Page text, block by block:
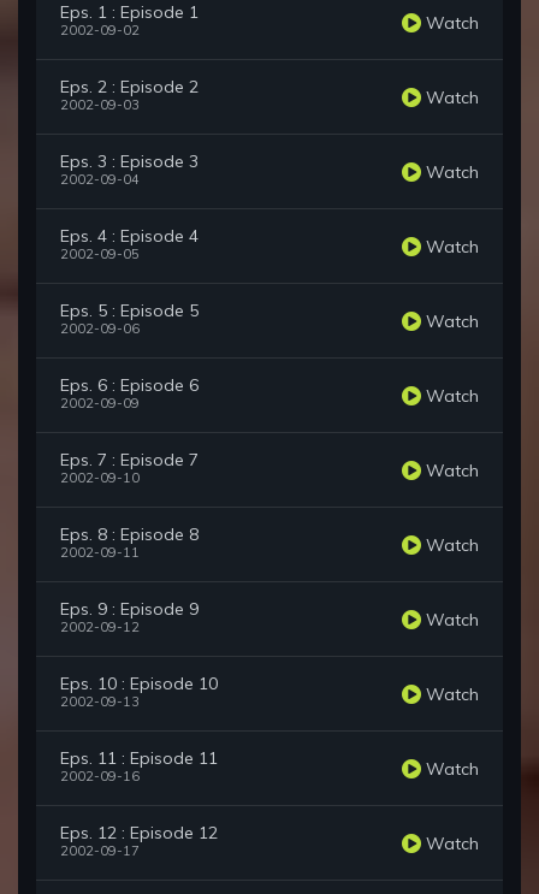
Eps. 1 : Episode 1
2002-09-02 Watch
Eps. 2 : Episode 2
2002-09-03 Watch
Eps. 3 : Episode 3
2002-09-04 Watch
Eps. 4 : Episode 4
2002-09-05 Watch
Eps. 5 : Episode 5
2002-09-06 Watch
Eps. 6 : Episode 6
2002-09-09 Watch
Eps. 7 : Episode 7
2002-09-10 Watch
Eps. 8 : Episode 8
2002-09-11 Watch
Eps. 9 : Episode 9
2002-09-12 Watch
Eps. 10 : Episode 10
2002-09-13 Watch
Eps. 11 : Episode 11
2002-09-16 Watch
Eps. 12 : Episode 12
2002-09-17 Watch